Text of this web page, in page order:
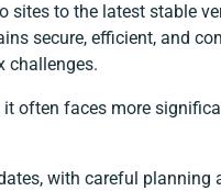
sites to the latest stable
secure, efficient, and
challenges.
often faces more
with careful